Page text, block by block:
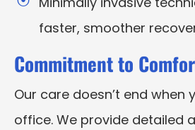
faster, smoother
Commitment to
Our care doesn’t end when
office. We provide detailed